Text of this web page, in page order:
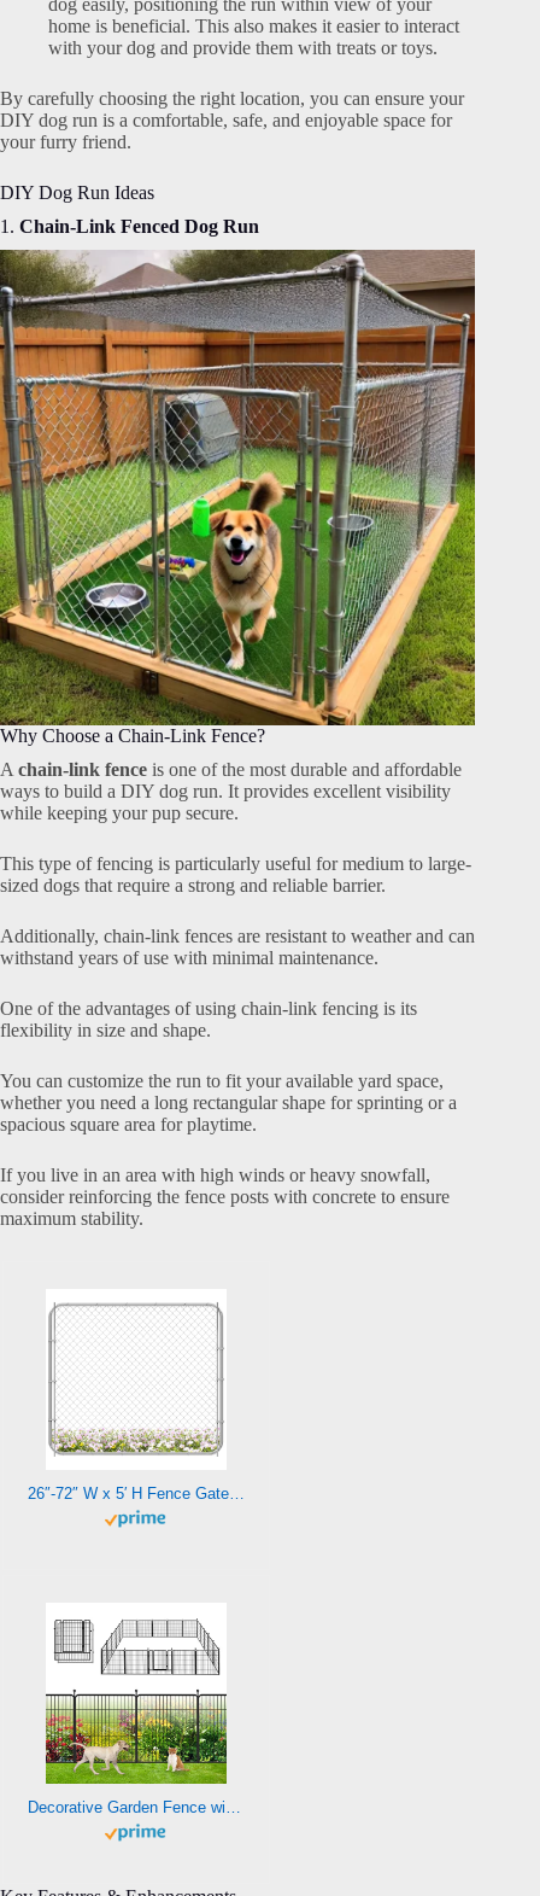
dog easily, positioning the run within view of your
home is beneficial. This also makes it easier to interact
with your dog and provide them with treats or toys.
By carefully choosing the right location, you can ensure your
DIY dog run is a comfortable, safe, and enjoyable space for
your furry friend.
DIY Dog Run Ideas
1. Chain-Link Fenced Dog Run
Why Choose a Chain-Link Fence?
Achain-link fence is one of the most durable and affordable
ways to build a DIY dog run. It provides excellent visibility
while keeping your pup secure.
This type of fencing is particularly useful for medium to large-
sized dogs that require a strong and reliable barrier.
Additionally, chain-link fences are resistant to weather and can
withstand years of use with minimal maintenance.
One of the advantages of using chain-link fencing is its
flexibility in size and shape.
You can customize the run to fit your available yard space,
whether you need a long rectangular shape for sprinting or a
spacious square area for playtime.
If you live in an area with high winds or heavy snowfall,
consider reinforcing the fence posts with concrete to ensure
maximum stability.
26″-72″ W x 5′ H Fence Gate Kit Chain Link Outdoor Metal Garden Gate,Adjust-A-Gate Backyard gate Chain Link Fence Panels Wood Metal Fencing Gate Walk-Through Gate Kit Anti-Rust for Yard and Farm
Decorative Garden Fence with Gate Metal Fence Panels 46ft (L)×32in(H) No Dig Fence for Dogs, 20 Panels Heavy Duty Fencing for Yard Rustproof Outdoor Animal Barrier Fence Dog Fence Barrier for Yard